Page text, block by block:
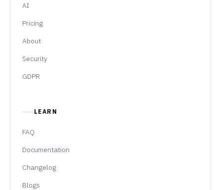
AI
Pricing
About
Security
GDPR
LEARN
FAQ
Documentation
Changelog
Blogs